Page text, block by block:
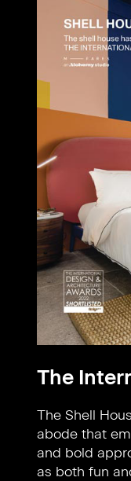
The
The Shell
abode that
and bold
as both fun
bright
from the
with natural
Playful